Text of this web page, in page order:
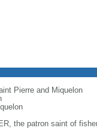
Pierre and Miquelon
the patron saint of